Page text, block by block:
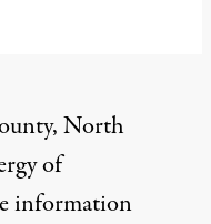
North
of
information